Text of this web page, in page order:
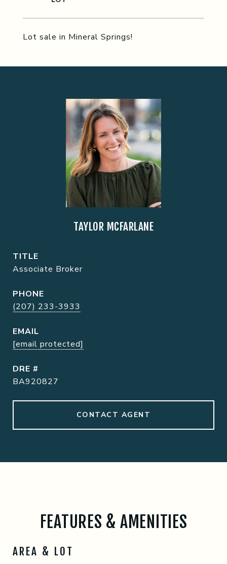
Lot sale in Mineral Springs!
TAYLOR MCFARLANE
TITLE
Associate Broker
PHONE
(207) 233-3933
EMAIL
[email protected]
DRE #
BA920827
CONTACT AGENT
FEATURES & AMENITIES
AREA & LOT